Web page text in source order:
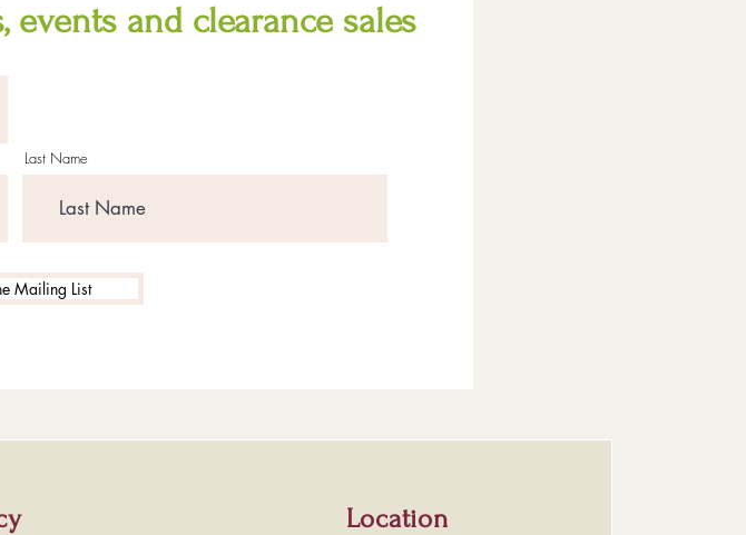
events and clearance sales
Last Name
Mailing List
Location